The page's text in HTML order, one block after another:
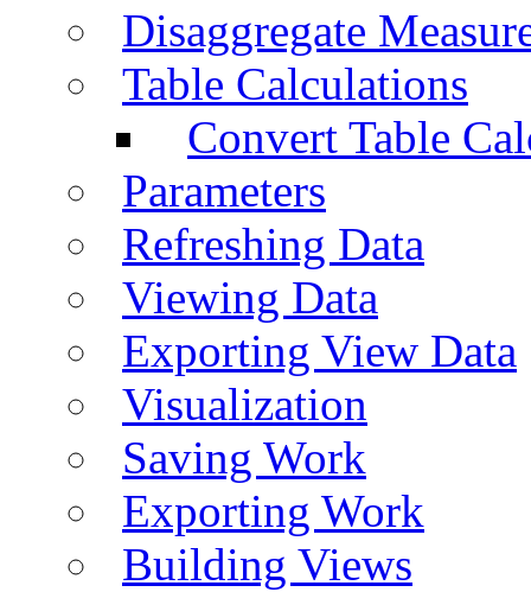
Disaggregate
Table Calculations
Convert Table
Parameters
Refreshing Data
Viewing Data
Exporting View Data
Visualization
Saving Work
Exporting Work
Building Views